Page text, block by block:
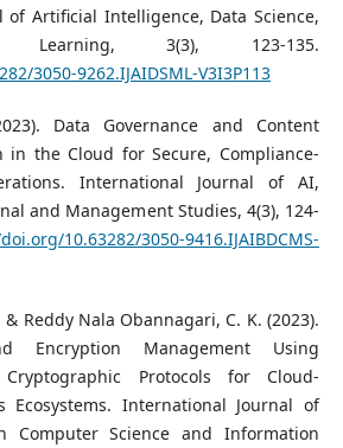
of Artificial Intelligence, Data Science,
Learning, 3(3), 123-135.
3050-9262.IJAIDSML-V3I3P113
Data Governance and Content
in the Cloud for Secure, Compliance-
International Journal of AI,
and Management Studies, 4(3), 124-
10.63282/3050-9416.IJAIBDCMS-
Reddy Nala Obannagari, C. K. (2023).
Encryption Management Using
Cryptographic Protocols for Cloud-
Ecosystems. International Journal of
Computer Science and Information